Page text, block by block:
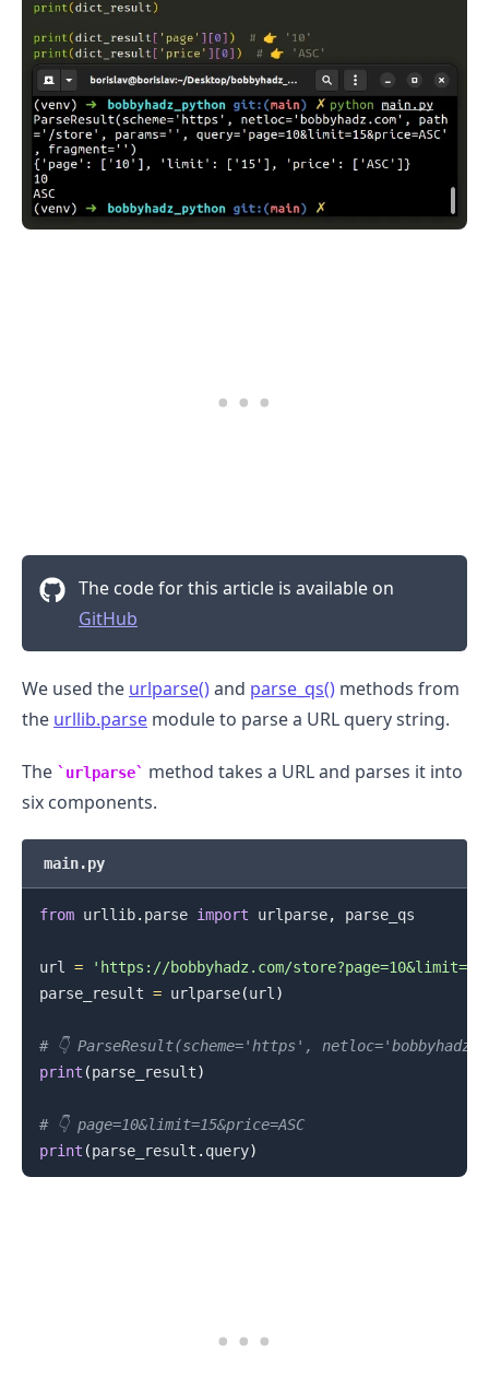
The code for this article is available on
GitHub
We used the urlparse()and parse_qs() methods from
the urllib.parse module to parse a URL query string.
The urlparse
method takes a URL and parses it into
six components.
main.py
from urllib. parse import urlparse, parse_qs
url =
'https://bobbyhadz.com/
parse_result = urlparse(url)
# 👇️ ParseResult(scheme='https',
print (parse_result)
# 👇️ page=10&limit=15&price=ASC
print (parse_result . query)
.........